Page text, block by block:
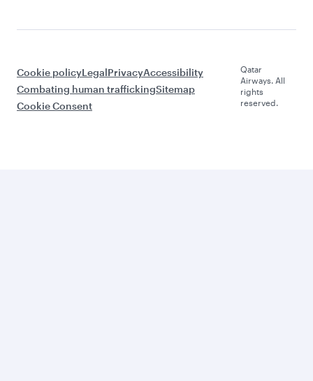
Cookie policyLegalPrivacyAccessibility
Combating human traffickingSitemap
Cookie Consent
Qatar
Airways. All
rights
reserved.